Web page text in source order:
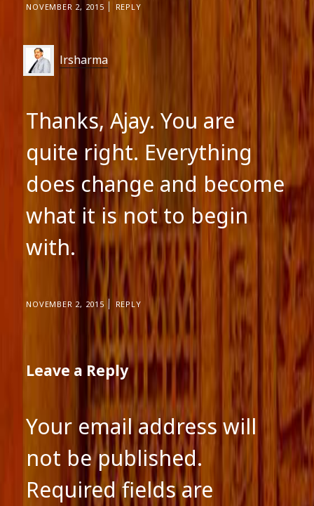
NOVEMBER 2, 2015 REPLY
lrsharma
Thanks, Ajay. You are
quite right. Everything
does change and become
what it is not to begin
with.
NOVEMBER 2, 2015 REPLY
Leave a Reply
Your email address will
not be published.
Required fields are